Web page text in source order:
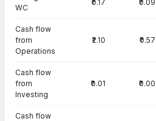
WC
₹0.17 ₹0.09
Cash flow
from
Operations
₹2.10 ₹0.57
Cash flow
from
Investing
₹0.01 ₹0.00
Cash flow